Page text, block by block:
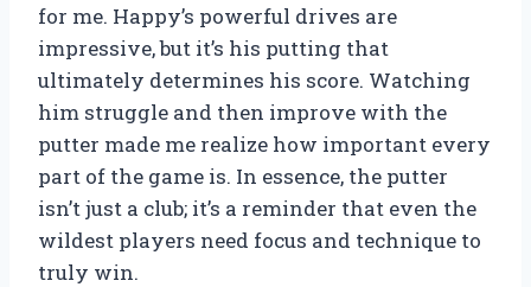
for me. Happy’s powerful drives are
impressive, but it’s his putting that
ultimately determines his score. Watching
him struggle and then improve with the
putter made me realize how important every
part of the game is. In essence, the putter
isn’t just a club; it’s a reminder that even the
wildest players need focus and technique to
truly win.